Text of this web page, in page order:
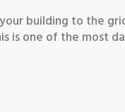
building to the
is one of the most